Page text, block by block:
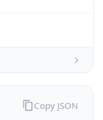
Copy JSON